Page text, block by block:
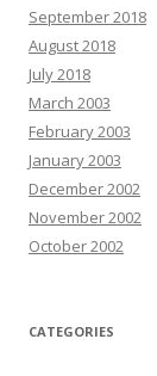
September 2018
August 2018
July 2018
March 2003
February 2003
January 2003
December 2002
November 2002
October 2002
CATEGORIES